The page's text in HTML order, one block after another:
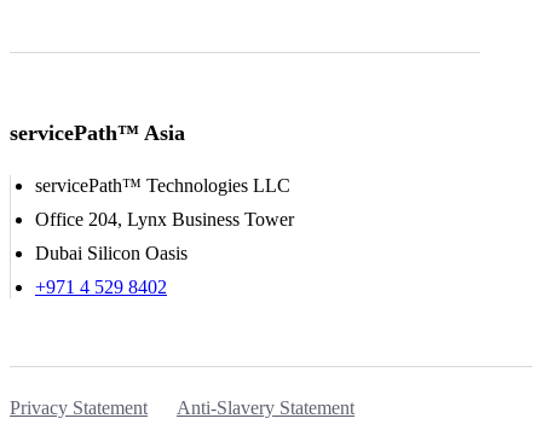
servicePath™ Asia
servicePath™ Technologies LLC
Office 204, Lynx Business Tower
Dubai Silicon Oasis
+971 4 529 8402
Privacy Statement Anti-Slavery Statement